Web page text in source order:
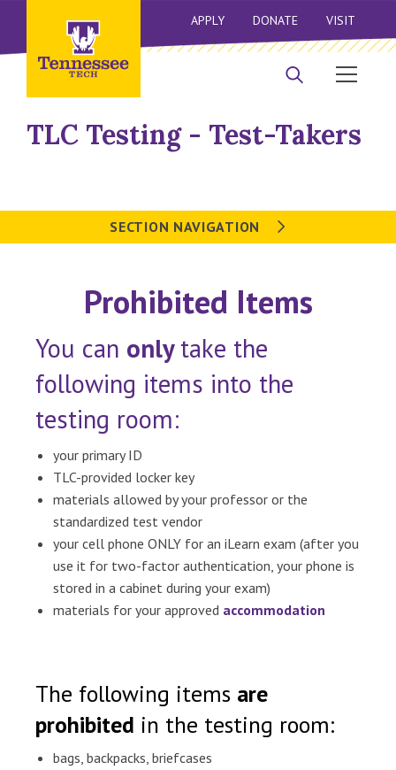
APPLY DONATE VISIT
TLC Testing - Test-Takers
SECTION NAVIGATION
Prohibited Items
You can onlytake the
following items into the
testing room:
your primary ID
TLC-provided locker key
materials allowed by your professor or the
standardized test vendor
your cell phone ONLY for an iLearn exam (after you
use it for two-factor authentication, your phone is
stored in a cabinet during your exam)
materials for your approved accommodation
The following items are
prohibited in the testing room:
bags, backpacks, briefcases